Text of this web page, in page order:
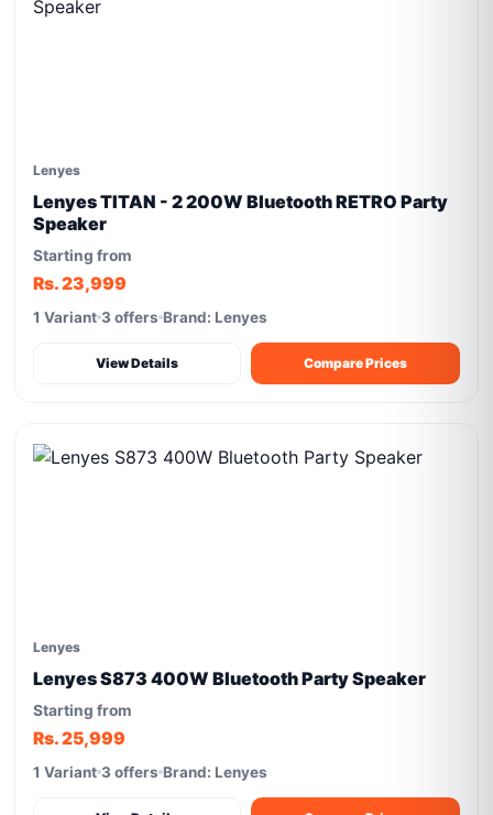
Lenyes
Lenyes TITAN - 2 200W Bluetooth RETRO Party
Speaker
Starting from
Rs. 23,999
1 Variant 3 offers Brand: Lenyes
View Details Compare Prices
Lenyes
Lenyes S873 400W Bluetooth Party Speaker
Starting from
Rs. 25,999
1 Variant 3 offers Brand: Lenyes